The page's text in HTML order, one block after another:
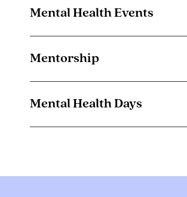
Mental Health Events
Mentorship
Mental Health Days